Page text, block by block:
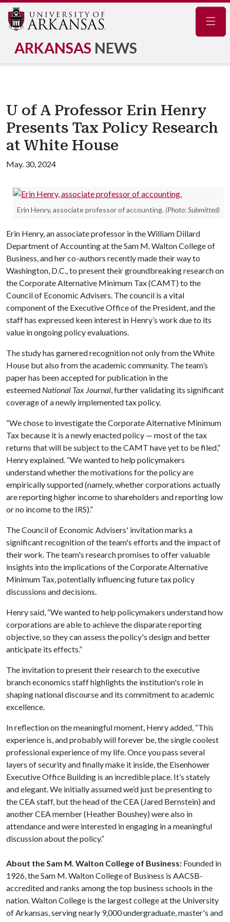
ARKANSAS NEWS
U of A Professor Erin Henry
Presents Tax Policy Research
at White House
May. 30, 2024
Erin Henry, associate professor of accounting. (Photo: Submitted)
Erin Henry, an associate professor in the William Dillard
Department of Accounting at the Sam M. Walton College of
Business, and her co-authors recently made their way to
Washington, D.C., to present their groundbreaking research on
the Corporate Alternative Minimum Tax (CAMT) to the
Council of Economic Advisers. The council is a vital
component of the Executive Office of the President, and the
staff has expressed keen interest in Henry’s work due to its
value in ongoing policy evaluations.
The study has garnered recognition not only from the White
House but also from the academic community. The team’s
paper has been accepted for publication in the
esteemed National Tax Journal, further validating its significant
coverage of a newly implemented tax policy.
“We chose to investigate the Corporate Alternative Minimum
Tax because it is a newly enacted policy — most of the tax
returns that will be subject to the CAMT have yet to be filed,”
Henry explained. “We wanted to help policymakers
understand whether the motivations for the policy are
empirically supported (namely, whether corporations actually
are reporting higher income to shareholders and reporting low
or no income to the IRS).”
The Council of Economic Advisers' invitation marks a
significant recognition of the team's efforts and the impact of
their work. The team's research promises to offer valuable
insights into the implications of the Corporate Alternative
Minimum Tax, potentially influencing future tax policy
discussions and decisions.
Henry said, “We wanted to help policymakers understand how
corporations are able to achieve the disparate reporting
objective, so they can assess the policy's design and better
anticipate its effects.”
The invitation to present their research to the executive
branch economics staff highlights the institution's role in
shaping national discourse and its commitment to academic
excellence.
In reflection on the meaningful moment, Henry added, “This
experience is, and probably will forever be, the single coolest
professional experience of my life. Once you pass several
layers of security and finally make it inside, the Eisenhower
Executive Office Building is an incredible place. It’s stately
and elegant. We initially assumed we’d just be presenting to
the CEA staff, but the head of the CEA (Jared Bernstein) and
another CEA member (Heather Boushey) were also in
attendance and were interested in engaging in a meaningful
discussion about the policy.”
About the Sam M. Walton College of Business: Founded in
1926, the Sam M. Walton College of Business is AACSB-
accredited and ranks among the top business schools in the
nation. Walton College is the largest college at the University
of Arkansas, serving nearly 9,000 undergraduate, master's and